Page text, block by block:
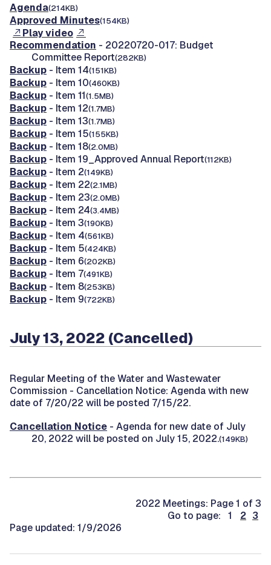
Agenda(214KB)
Approved Minutes(154KB)
Play video
Recommendation - 20220720-017: Budget
Committee Report(282KB)
Backup - Item 14(151KB)
Backup - Item 10(460KB)
Backup - Item 11(1.5MB)
Backup - Item 12(1.7MB)
Backup - Item 13(1.7MB)
Backup - Item 15(155KB)
Backup - Item 18(2.0MB)
Backup - Item 19_Approved Annual Report(112KB)
Backup - Item 2(149KB)
Backup - Item 22(2.1MB)
Backup - Item 23(2.0MB)
Backup - Item 24(3.4MB)
Backup - Item 3(190KB)
Backup - Item 4(561KB)
Backup - Item 5(424KB)
Backup - Item 6(202KB)
Backup - Item 7(491KB)
Backup - Item 8(253KB)
Backup - Item 9(722KB)
July 13, 2022 (Cancelled)
Regular Meeting of the Water and Wastewater
Commission - Cancellation Notice: Agenda with new
date of 7/20/22 will be posted 7/15/22.
Cancellation Notice - Agenda for new date of July
20, 2022 will be posted on July 15, 2022.(149KB)
2022 Meetings: Page 1 of 3
Go to page: 1
2 3
Page updated: 1/9/2026